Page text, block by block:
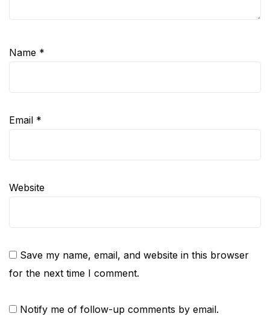
Name *
Email *
Website
Save my name, email, and website in this browser
for the next time I comment.
Notify me of follow-up comments by email.